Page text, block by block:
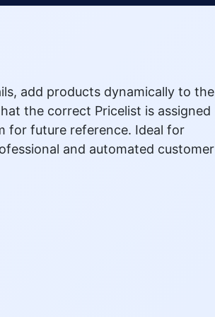
add products dynamically to the
the correct Pricelist is assigned
for future reference. Ideal for
and automated customer